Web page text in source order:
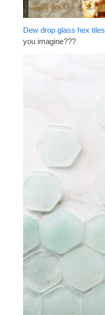
Dew drop glass hex tiles
you imagine???